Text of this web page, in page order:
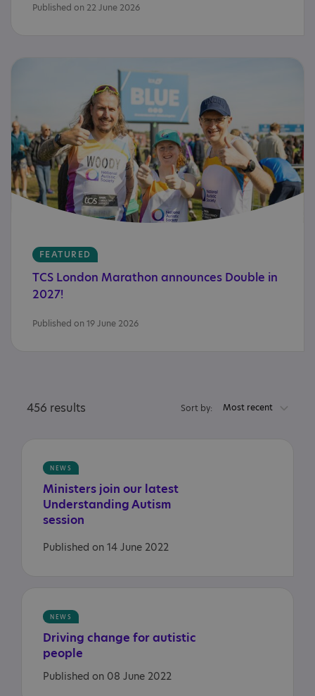
Published on 22 June 2026
FEATURED
TCS London Marathon announces Double in
2027!
Published on 19 June 2026
456 results Sort by: Most recent
NEWS
Ministers join our latest
Understanding Autism
session
Published on 14 June 2022
NEWS
Driving change forautistic
people
Published on 08 June 2022